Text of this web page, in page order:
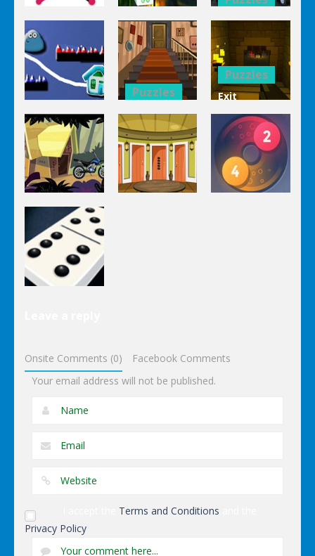
Puzzles
1 Line
Puzzles
Mahjong
Connect 3d
Bucket
Trucks
Differences
Puzzles
Pou Is Lost
Puzzles
Genie 3
Stairs
Escape
Puzzles
Exit
Through
The
Dungeon
Puzzles
Genie Lost
Land 4
Onsite Comments (0)
Facebook Comments
Your email address will not be published.
Terms and Conditions
Privacy Policy